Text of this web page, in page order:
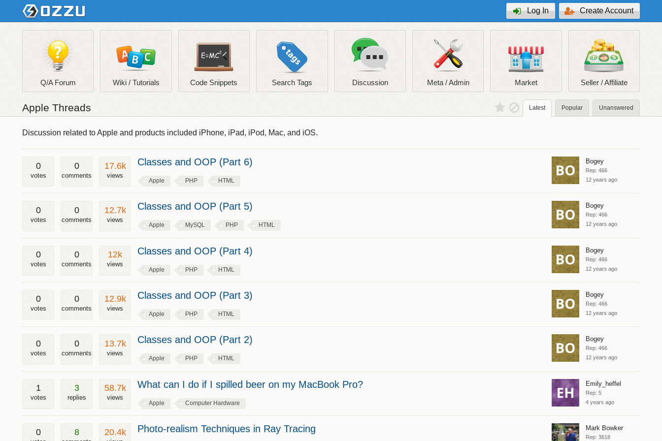
Log In Create Account
Q/A Forum Wiki / Tutorials Code Snippets Search Tags Discussion Meta / Admin Market Seller / Affiliate
Apple Threads Latest Popular Unanswered
Discussion related to Apple and products included iPhone, iPad, iPod, Mac, and iOS.
Classes and OOP (Part 6)
0
votes
0
comments
17.6k
views
Apple PHP HTML
Bogey
Rep: 466
12 years ago
Classes and OOP (Part 5)
0
votes
0
comments
12.7k
views
Apple MySQL PHP HTML
Bogey
Rep: 466
12 years ago
Classes and OOP (Part 4)
0
votes
0
comments
12k
views
Apple PHP HTML
Bogey
Rep: 466
12 years ago
Classes and OOP (Part 3)
0
votes
0
comments
12.9k
views
Apple PHP HTML
Bogey
Rep: 466
12 years ago
Classes and OOP (Part 2)
0
votes
0
comments
13.7k
views
Apple PHP HTML
Bogey
Rep: 466
12 years ago
What can I do if I spilled beer on my MacBook Pro?
1
votes
3
replies
58.7k
views
Apple Computer Hardware
Emily_heffel
Rep: 5
4 years ago
Photo-realism Techniques in Ray Tracing
0 8 20.4k Mark Bowker
Rep: 3618